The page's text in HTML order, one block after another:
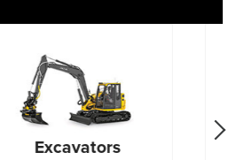
Excavators go